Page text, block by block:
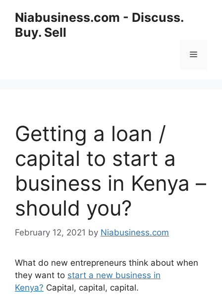
Niabusiness.com - Discuss.
Buy. Sell
Getting a loan /
capital to start a
business in Kenya –
should you?
February 12, 2021 by Niabusiness.com
What do new entrepreneurs think about when
they want to start a new business in
Kenya? Capital, capital, capital.